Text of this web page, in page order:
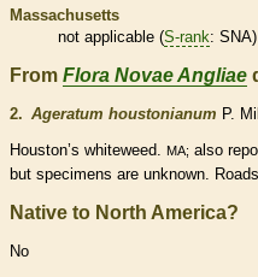
Massachusetts
not applicable (S-rank: SNA)
From Flora Novae Angliae
2. Ageratum houstonianum P.
Houston’s whiteweed. MA; also
but specimens are unknown.
Native to North America?
No